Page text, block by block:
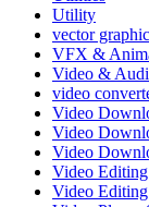
Utility
vector
VFX &
Video &
video
Video
Video
Video
Video Editing
Video